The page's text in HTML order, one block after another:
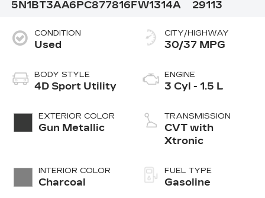
5N1BT3AA6PC877816FW1314A
29113
CONDITION
Used
BODY STYLE
4D Sport Utility
EXTERIOR COLOR
Gun Metallic
INTERIOR COLOR
Charcoal
CITY/HIGHWAY
30/37 MPG
ENGINE
3 Cyl - 1.5 L
TRANSMISSION
CVT with
Xtronic
FUEL TYPE
Gasoline